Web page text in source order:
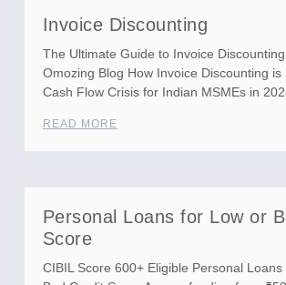
Invoice Discounting
The Ultimate Guide to Invoice
Omozing Blog How Invoice Discounting is
Cash Flow Crisis for Indian MSMEs in
READ MORE
Personal Loans for Low or
Score
CIBIL Score 600+ Eligible Personal